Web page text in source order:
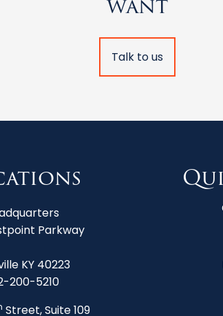
Talk to us
Parkway
KY 40223
200-5210
Street, Suite 109